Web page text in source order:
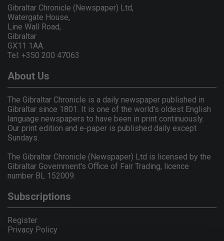
Gibraltar Chronicle (Newspaper) Ltd,
Watergate House,
Line Wall Road,
Gibraltar
GX11 1AA.
Tel: +350 200 47063
About Us
The Gibraltar Chronicle is a daily newspaper published in
Gibraltar since 1801. It is one of the world's oldest English
language newspapers to have been in print continuously.
Our print edition and e-paper is published daily except
Sundays.
The Gibraltar Chronicle (Newspaper) Ltd is licensed by the
Gibraltar Government's Office of Fair Trading, licence
number BL 152009.
Subscriptions
Register
Privacy Policy